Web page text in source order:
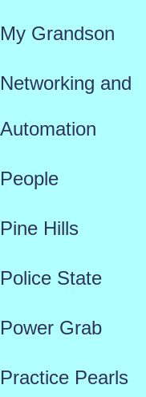
My Grandson
Networking and
Automation
People
Pine Hills
Police State
Power Grab
Practice Pearls